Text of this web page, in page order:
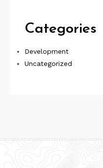
Categories
Development
Uncategorized